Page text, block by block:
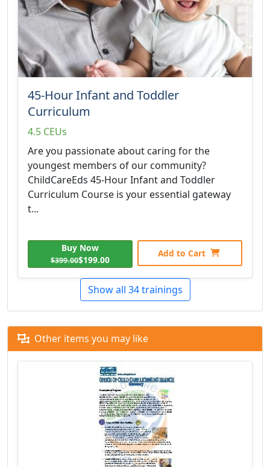
45-Hour Infant and Toddler
Curriculum
4.5 CEUs
Are you passionate about caring for the
youngest members of our community?
ChildCareEds 45-Hour Infant and Toddler
Curriculum Course is your essential gateway
t...
Buy Now
$399.00$199.00
Add to Cart
Show all 34 trainings
Other items you may like